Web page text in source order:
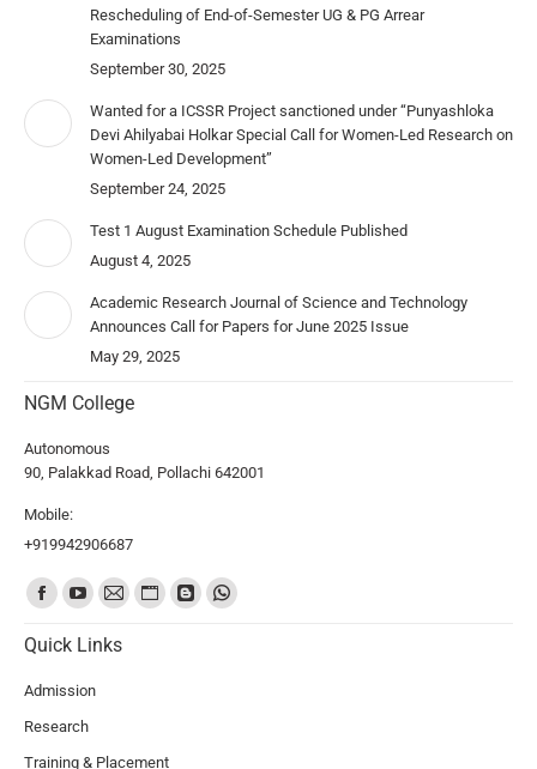
Rescheduling of End-of-Semester UG & PG Arrear
Examinations
September 30, 2025
Wanted for a ICSSR Project sanctioned under “Punyashloka
Devi Ahilyabai Holkar Special Call for Women-Led Research on
Women-Led Development”
September 24, 2025
Test 1 August Examination Schedule Published
August 4, 2025
Academic Research Journal of Science and Technology
Announces Call for Papers for June 2025 Issue
May 29, 2025
NGM College
Autonomous
90, Palakkad Road, Pollachi 642001
Mobile:
+919942906687
Find us on:
Quick Links
Admission
Research
Training & Placement